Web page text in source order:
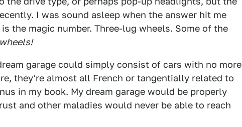
I was sound asleep when the answer hit me
the magic number. Three-lug wheels. Some of the
garage could simply consist of cars with no more
they're almost all French or tangentially related to
in my book. My dream garage would be properly
and other maladies would never be able to reach